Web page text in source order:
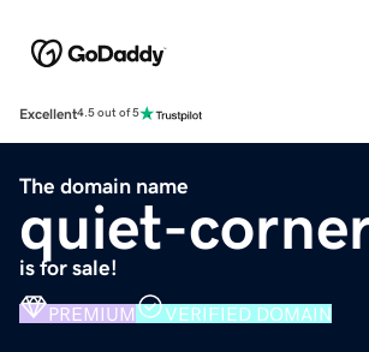
Excellent4.5 out of 5
The domain name
quiet-
is for sale!
PREMIUM VERIFIED DOMAIN